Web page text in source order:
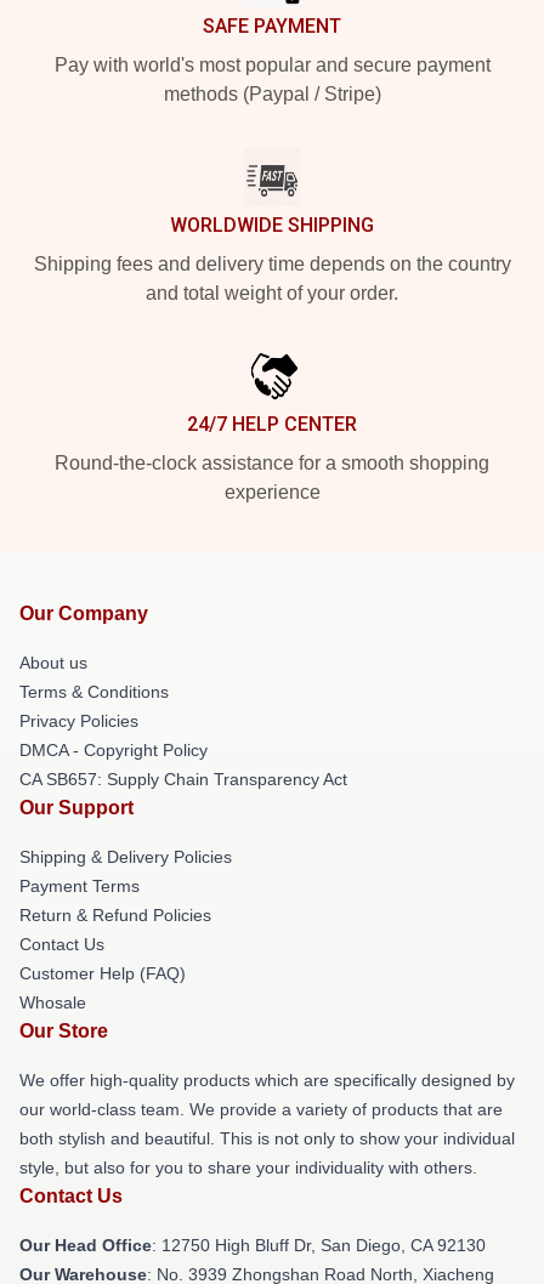
SAFE PAYMENT
Pay with world's most popular and secure payment
methods (Paypal / Stripe)
WORLDWIDE SHIPPING
Shipping fees and delivery time depends on the country
and total weight of your order.
24/7 HELP CENTER
Round-the-clock assistance for a smooth shopping
experience
Our Company
About us
Terms & Conditions
Privacy Policies
DMCA - Copyright Policy
CA SB657: Supply Chain Transparency Act
Our Support
Shipping & Delivery Policies
Payment Terms
Return & Refund Policies
Contact Us
Customer Help (FAQ)
Whosale
Our Store
We offer high-quality products which are specifically designed by
our world-class team. We provide a variety of products that are
both stylish and beautiful. This is not only to show your individual
style, but also for you to share your individuality with others.
Contact Us
Our Head Office: 12750 High Bluff Dr, San Diego, CA 92130
Our Warehouse: No. 3939 Zhongshan Road North, Xiacheng